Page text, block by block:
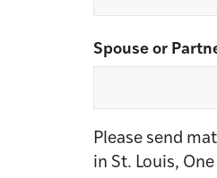
Spouse or
Please send
in St. Louis,